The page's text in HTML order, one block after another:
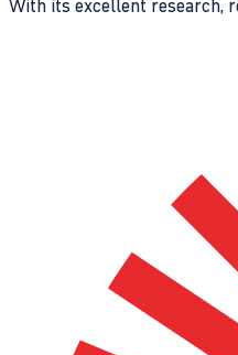
With its excellent research,